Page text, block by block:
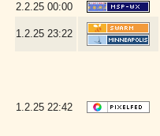
2.2.25 00:00
1.2.25 23:22
1.2.25 22:42